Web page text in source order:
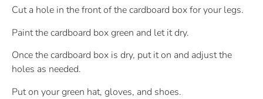
Cut a hole in the front of the cardboard box for your legs.
Paint the cardboard box green and let it dry.
Once the cardboard box is dry, put it on and adjust the
holes as needed.
Put on your green hat, gloves, and shoes.